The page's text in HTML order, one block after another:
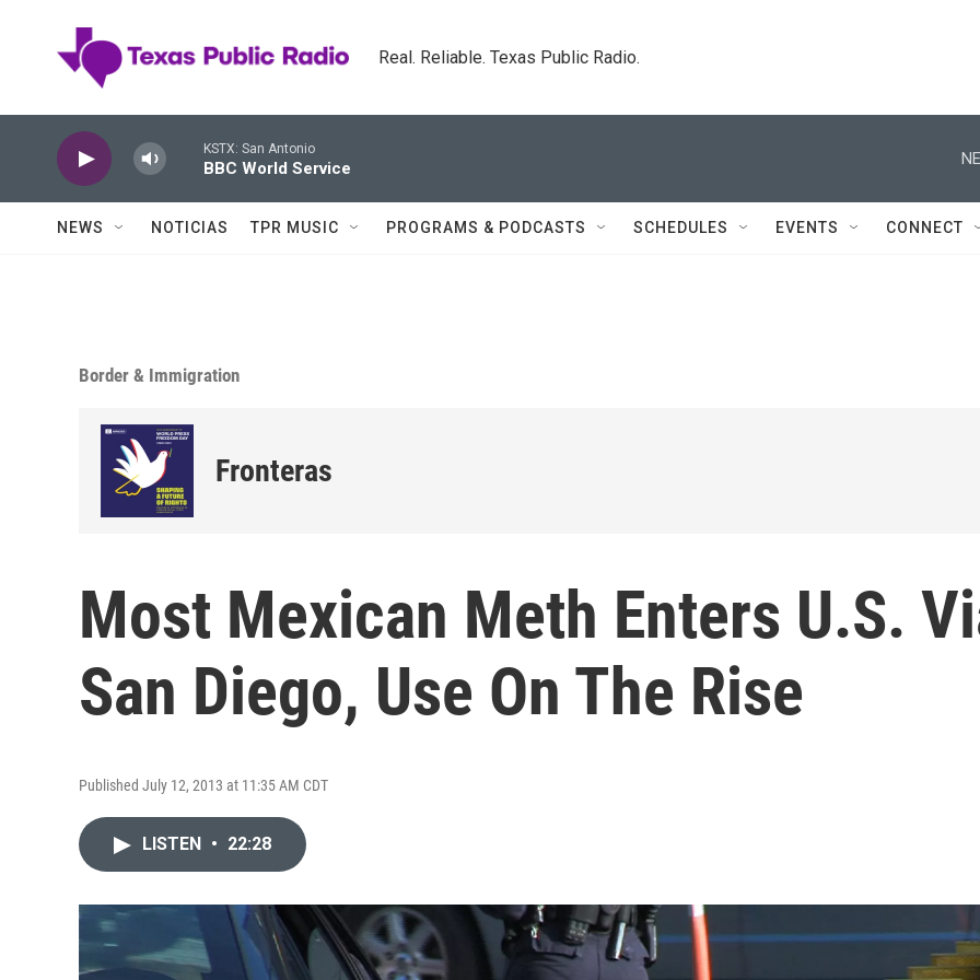
Real. Reliable. Texas Public Radio.
KSTX: San Antonio
BBC World Service
NEWS NOTICIAS TPR MUSIC PROGRAMS & PODCASTS SCHEDULES EVENTS CONNECT
Border & Immigration
Fronteras
Most Mexican Meth Enters U.S.
San Diego, Use On The Rise
Published July 12, 2013 at 11:35 AM CDT
LISTEN • 22:28